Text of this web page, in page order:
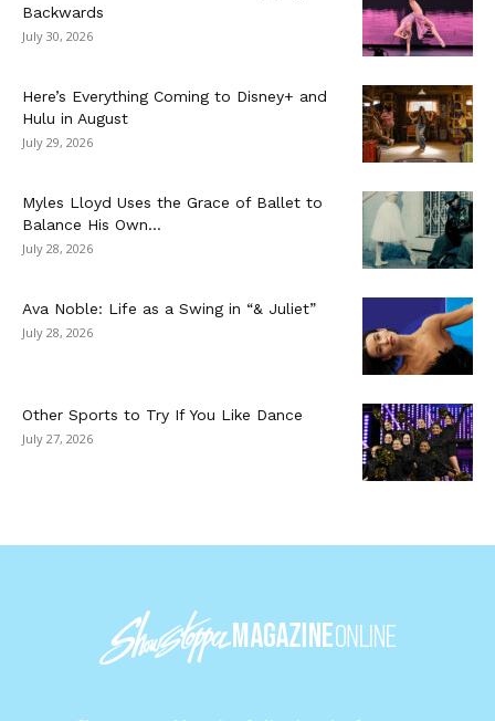
Backwards
July 30, 2026
Here’s Everything Coming to Disney+ and
Hulu in August
July 29, 2026
Myles Lloyd Uses the Grace of Ballet to
Balance His Own...
July 28, 2026
Ava Noble: Life as a Swing in “& Juliet”
July 28, 2026
Other Sports to Try If You Like Dance
July 27, 2026